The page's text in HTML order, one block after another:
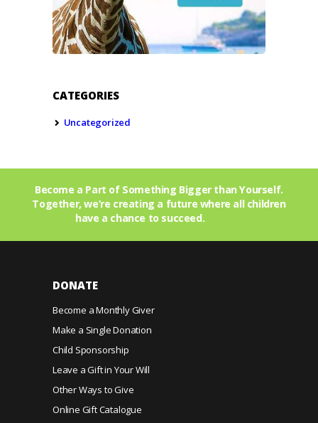
CATEGORIES
Uncategorized
Become a Part of Something Bigger than Yourself.
Together, we’re creating a future where all children
have a chance to succeed.
DONATE
Become a Monthly Giver
Make a Single Donation
Child Sponsorship
Leave a Gift in Your Will
Other Ways to Give
Online Gift Catalogue